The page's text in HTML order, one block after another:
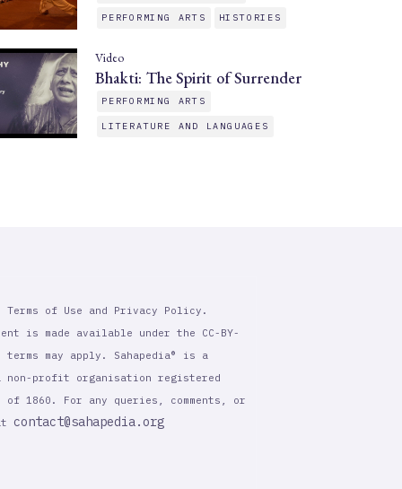
PERFORMING ARTS HISTORIES
Video
Bhakti: The Spirit of Surrender
PERFORMING ARTS
LITERATURE AND LANGUAGES
of Use and Privacy Policy.
is made available under the CC-BY-
may apply. Sahapedia® is a
non-profit organisation registered
1860. For any queries, comments, or
contact@sahapedia.org